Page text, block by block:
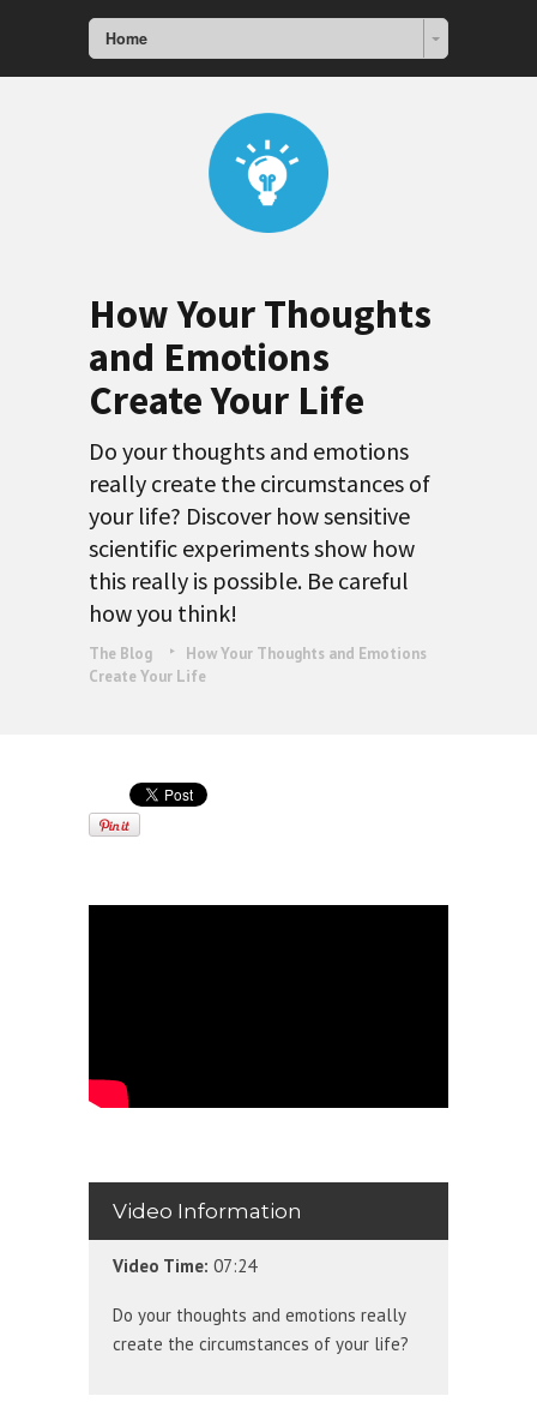
Home
How Your Thoughts
and Emotions
Create Your Life
Do your thoughts and emotions
really create the circumstances of
your life? Discover how sensitive
scientific experiments show how
this really is possible. Be careful
how you think!
The Blog
How Your Thoughts and Emotions
Create Your Life
Video Information
Video Time: 07:24
Do your thoughts and emotions really
create the circumstances of your life?